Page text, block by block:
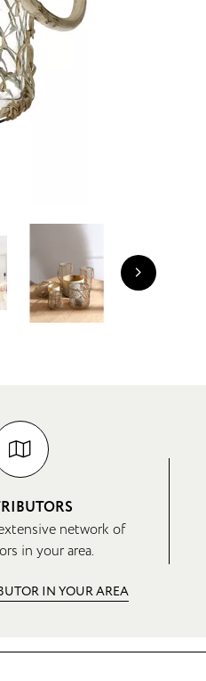
network of
in your area.
IN YOUR AREA